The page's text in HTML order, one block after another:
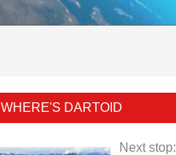
WHERE'S DARTOID
Next stop: